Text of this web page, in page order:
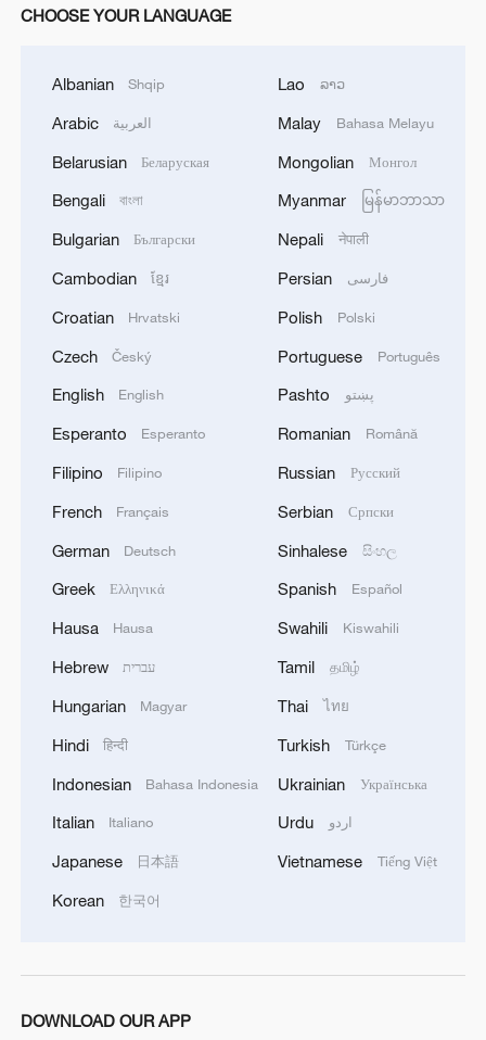
Trump signs 2 executive orders to narrow
birthright citizenship after Supreme Court defeat
NEW MEXICO COURT ORDERS META TO PAY
$567 MLN OVER STATE LAWSUIT ALLEGING
EXPLOITATION
Beginning of Autumn
Key issues shape US midterm elections
CHOOSE YOUR LANGUAGE
Albanian Shqip
Arabic العربية
Belarusian Беларуская
Bengali বাংলা
Bulgarian Български
Cambodian ខ្មែរ
Croatian Hrvatski
Czech Český
English English
Esperanto Esperanto
Filipino Filipino
French Français
German Deutsch
Greek Ελληνικά
Hausa Hausa
Hebrew עברית
Hungarian Magyar
Hindi हिन्दी
Indonesian Bahasa Indonesia
Italian Italiano
Japanese 日本語
Korean 한국어
Lao ລາວ
Malay Bahasa Melayu
Mongolian Монгол
Myanmar မြန်မာဘာသာ
Nepali नेपाली
Persian فارسی
Polish Polski
Portuguese Português
Pashto پښتو
Romanian Română
Russian Русский
Serbian Српски
Sinhalese සිංහල
Spanish Español
Swahili Kiswahili
Tamil தமிழ்
Thai ไทย
Turkish Türkçe
Ukrainian Українська
Urdu اردو
Vietnamese Tiếng Việt
DOWNLOAD OUR APP